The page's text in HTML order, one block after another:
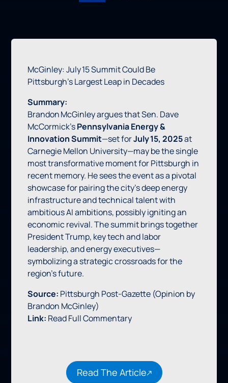
McGinley: July 15 Summit Could Be
Pittsburgh’s Largest Leap in Decades
Summary:
Brandon McGinley argues that Sen. Dave
McCormick’sPennsylvania Energy &
Innovation Summit—set forJuly 15, 2025at
Carnegie Mellon University—may be the single
most transformative moment for Pittsburgh in
recent memory. He sees the event as a pivotal
showcase for pairing the city’s deep energy
infrastructure and technical talent with
ambitious AI ambitions, possibly igniting an
economic revival. The summit brings together
President Trump, key tech and labor
leadership, and energy executives—
symbolizing a strategic crossroads for the
region’s future.
Source: Pittsburgh Post‑Gazette (Opinion by
Brandon McGinley)
Link: Read Full Commentary
Read The Article